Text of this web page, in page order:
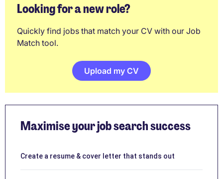
Looking for a new role?
Quickly find jobs that match your CV with our Job
Match tool.
Upload my CV
Maximise your job search success
Create a resume & cover letter that stands out